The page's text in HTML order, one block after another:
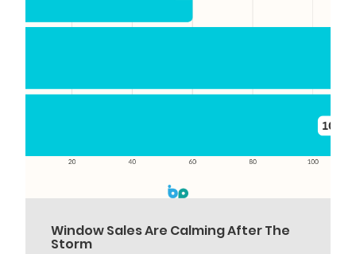
Window Sales Are Calming After The
Storm